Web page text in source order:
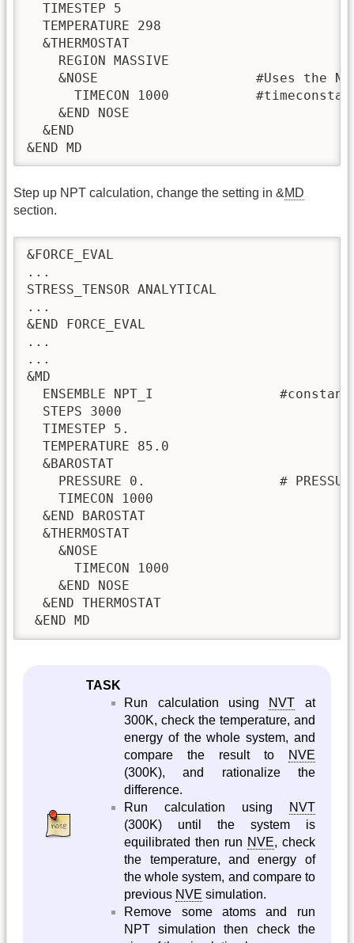
  TIMESTEP 5
  TEMPERATURE 298
  &THERMOSTAT
    REGION MASSIVE
&NOSE                    #Uses the
TIMECON 1000
    &END NOSE
  &END
&END MD
Step up NPT calculation, change the setting in &MD
section.
&FORCE_EVAL
...
STRESS_TENSOR ANALYTICAL
...
&END FORCE_EVAL
...
...
&MD
ENSEMBLE NPT_I
  STEPS 3000
  TIMESTEP 5.
  TEMPERATURE 85.0
  &BAROSTAT
PRESSURE 0.                 #
    TIMECON 1000
  &END BAROSTAT
  &THERMOSTAT
    &NOSE
      TIMECON 1000
    &END NOSE
  &END THERMOSTAT
&END MD
TASK
Run calculation using NVT at
300K, check the temperature, and
energy of the whole system, and
compare the result to
NVE
(300K), and rationalize the
difference.
Run calculation using
NVT
(300K) until the system is
equilibrated then run NVE, check
the temperature, and energy of
the whole system, and compare to
previous NVE simulation.
Remove some atoms and run
NPT simulation then check the